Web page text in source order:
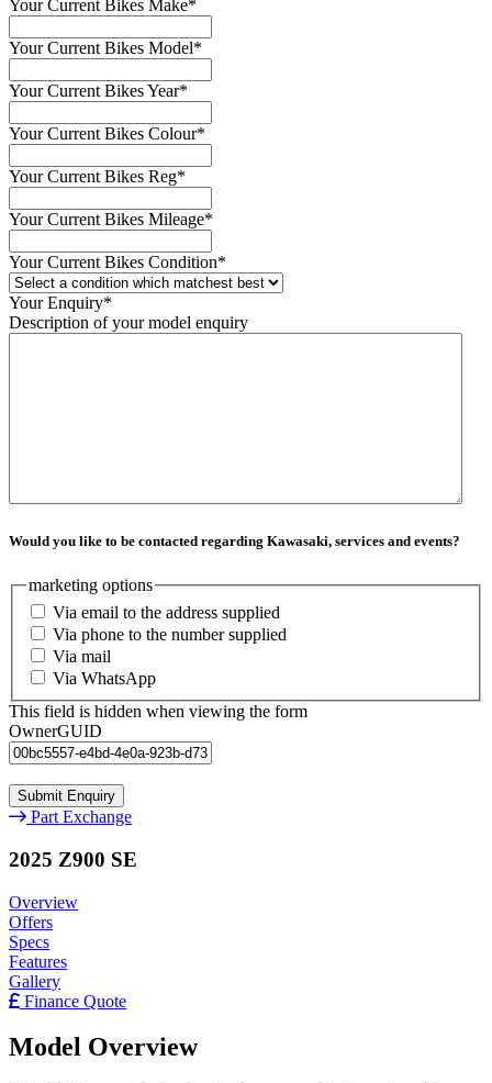
Your Current Bikes Make*
Your Current Bikes Model*
Your Current Bikes Year*
Your Current Bikes Colour*
Your Current Bikes Reg*
Your Current Bikes Mileage*
Your Current Bikes Condition*
Your Enquiry*
Description of your model enquiry
Would you like to be contacted regarding Kawasaki, services and events?
marketing options
Via email to the address supplied
Via phone to the number supplied
Via mail
Via WhatsApp
This field is hidden when viewing the form
OwnerGUID
Part Exchange
2025 Z900 SE
Overview
Offers
Specs
Features
Gallery
Finance Quote
Model Overview